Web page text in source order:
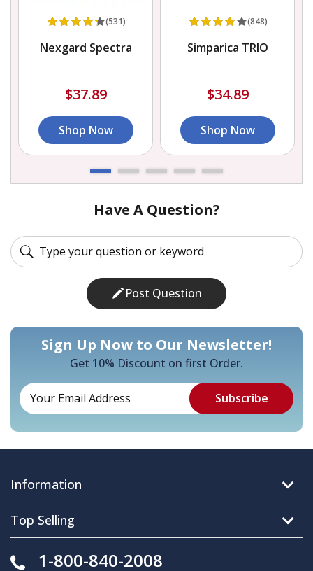
(531)
Nexgard Spectra
$37.89
Shop Now
(848)
Simparica TRIO
$34.89
Shop Now
Have A Question?
Post Question
Sign Up Now to Our Newsletter!
Get 10% Discount on first Order.
Information
Top Selling
1-800-840-2008